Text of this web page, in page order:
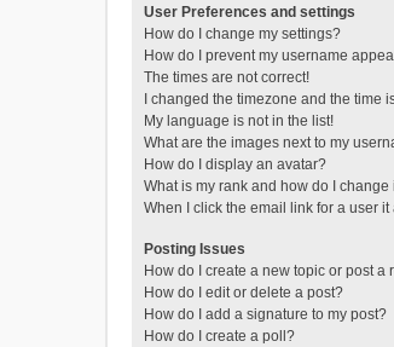
User Preferences and settings
How do I change my settings?
How do I prevent my username
The times are not correct!
I changed the timezone and the time
My language is not in the list!
What are the images next to my
How do I display an avatar?
What is my rank and how do I change
When I click the email link for a user
Posting Issues
How do I create a new topic or post a
How do I edit or delete a post?
How do I add a signature to my post?
How do I create a poll?